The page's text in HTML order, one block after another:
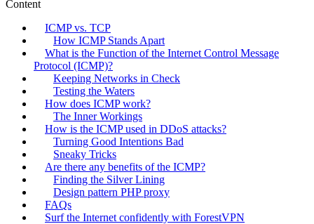
Content
ICMP vs. TCP
How ICMP Stands Apart
What is the Function of the Internet Control Message
Protocol (ICMP)?
Keeping Networks in Check
Testing the Waters
How does ICMP work?
The Inner Workings
How is the ICMP used in DDoS attacks?
Turning Good Intentions Bad
Sneaky Tricks
Are there any benefits of the ICMP?
Finding the Silver Lining
Design pattern PHP proxy
FAQs
Surf the Internet confidently with ForestVPN